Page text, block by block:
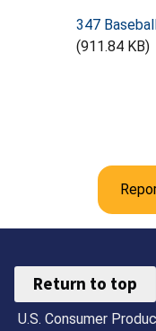
347
(911.84 KB)
Return to top
U.S. Consumer